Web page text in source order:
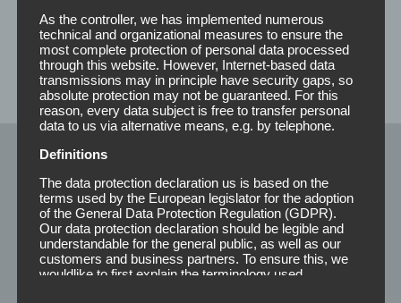
For further information (for example prices) or for free
design creation, we are always at your service.
Pflegeprodukte
Shampoo
Balsam
As the controller, we has implemented numerous
technical and organizational measures to ensure the
most complete protection of personal data processed
through this website. However, Internet-based data
transmissions may in principle have security gaps, so
absolute protection may not be guaranteed. For this
reason, every data subject is free to transfer personal
data to us via alternative means, e.g. by telephone.
Definitions
The data protection declaration us is based on the
terms used by the European legislator for the adoption
of the General Data Protection Regulation (GDPR).
Our data protection declaration should be legible and
understandable for the general public, as well as our
customers and business partners. To ensure this, we
wouldlike to first explain the terminology used.